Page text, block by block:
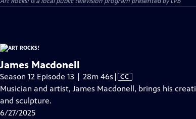
James Macdonell
Season 12 Episode 13 | 28m 46s Video
has
| CC
Musician and artist, James Macdonell, brings his
and sculpture.
6/27/2025